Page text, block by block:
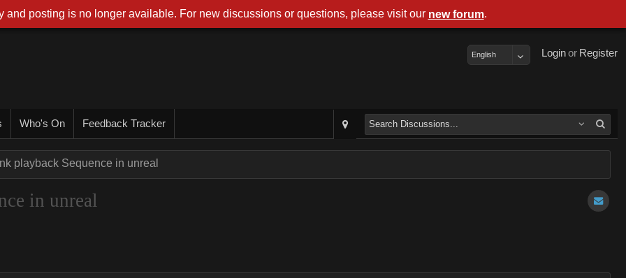
Register
or
Login
English
Who's On Feedback Tracker
playback Sequence in unreal
in unreal
and posting is no longer available. For new discussions or questions, please visit our new forum.